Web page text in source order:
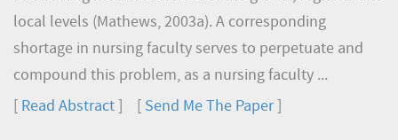
local levels (Mathews, 2003a). A corresponding
shortage in nursing faculty serves to perpetuate and
compound this problem, as a nursing faculty ...
Read Abstract Send Me The Paper]